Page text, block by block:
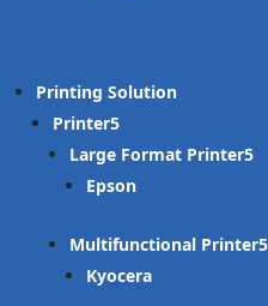
Printing Solution
Printer
Large Format Printer
Epson
Multifunctional Printer
Kyocera